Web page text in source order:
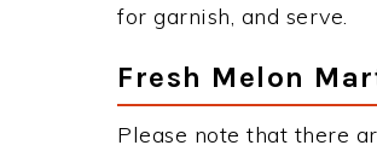
for garnish, and serve.
Fresh Melon
Please note that there